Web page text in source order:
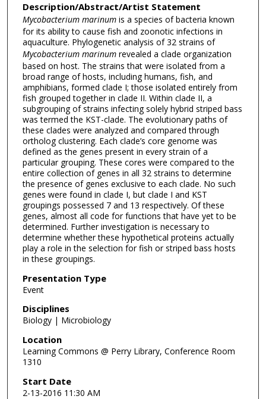
Description/Abstract/Artist Statement
Mycobacterium marinumis a species of bacteria known
for its ability to cause fish and zoonotic infections in
aquaculture. Phylogenetic analysis of 32 strains of
Mycobacterium marinumrevealed a clade organization
based on host. The strains that were isolated from a
broad range of hosts, including humans, fish, and
amphibians, formed clade I; those isolated entirely from
fish grouped together in clade II. Within clade II, a
subgrouping of strains infecting solely hybrid striped bass
was termed the KST-clade. The evolutionary paths of
these clades were analyzed and compared through
ortholog clustering. Each clade’s core genome was
defined as the genes present in every strain of a
particular grouping. These cores were compared to the
entire collection of genes in all 32 strains to determine
the presence of genes exclusive to each clade. No such
genes were found in clade I, but clade I and KST
groupings possessed 7 and 13 respectively. Of these
genes, almost all code for functions that have yet to be
determined. Further investigation is necessary to
determine whether these hypothetical proteins actually
play a role in the selection for fish or striped bass hosts
in these groupings.
Presentation Type
Event
Disciplines
Biology | Microbiology
Location
Learning Commons @ Perry Library, Conference Room
1310
Start Date
2-13-2016 11:30 AM